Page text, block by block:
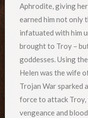
Aphrodite, giving
earned him not only
infatuated with him
brought to Troy –
goddesses. Using
Helen was the wife
Trojan War sparked
force to attack Troy,
vengeance and